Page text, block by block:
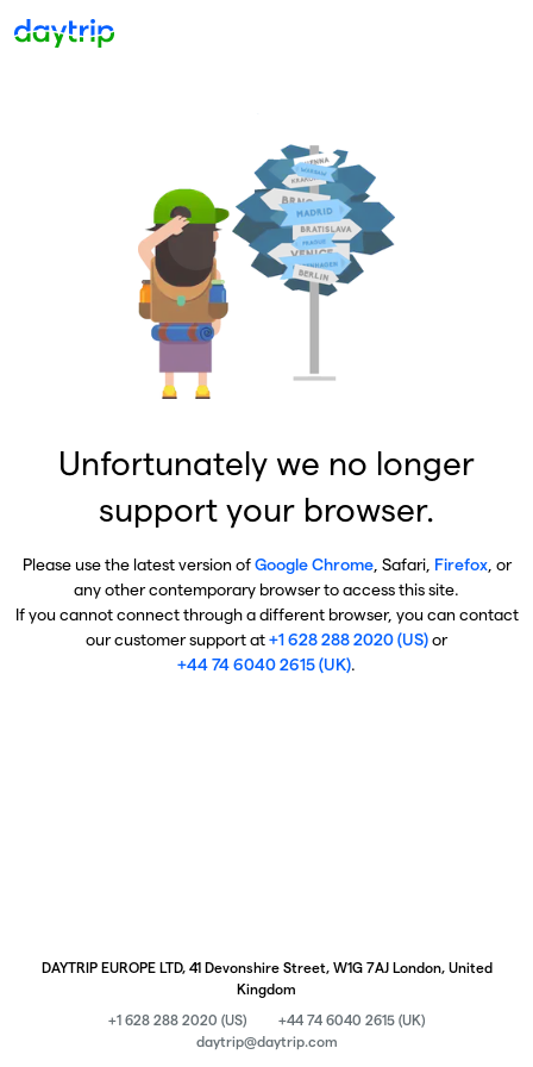
Unfortunately we no longer
support your browser.
Please use the latest version ofGoogle Chrome, Safari, Firefox, or
any other contemporary browser to access this site.
If you cannot connect through a different browser, you can contact
our customer support at+1 628 288 2020 (US)or
+44 74 6040 2615 (UK).
DAYTRIP EUROPE LTD, 41 Devonshire Street, W1G 7AJ London, United
Kingdom
+1 628 288 2020 (US)
+44 74 6040 2615 (UK)
daytrip@daytrip.com